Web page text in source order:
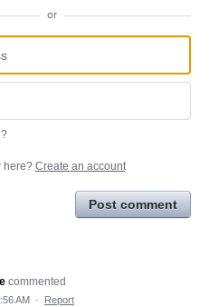
or
here? Create an account
Post comment
commented
AM · Report